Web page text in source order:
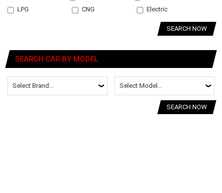
LPG CNG Electric
SEARCH NOW
SEARCH CAR BY MODEL
SEARCH NOW